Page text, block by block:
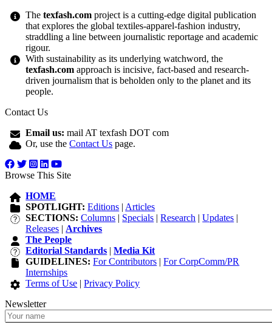
Thetexfash.com project is a cutting-edge digital publication
that explores the global textiles-apparel-fashion industry,
straddling a line between journalistic reportage and academic
rigour.
With sustainability as its underlying watchword, the
texfash.com approach is incisive, fact-based and research-
driven journalism that is beholden only to the planet and its
people.
Contact Us
Email us: mail AT texfash DOT com
Or, use theContact Us page.
Browse This Site
HOME
SPOTLIGHT: Editions | Articles
SECTIONS: Columns | Specials |Research |Updates |
Releases | Archives
The People
Editorial Standards |Media Kit
GUIDELINES: For Contributors |For CorpComm/PR
Internships
Terms of Use |Privacy Policy
Newsletter